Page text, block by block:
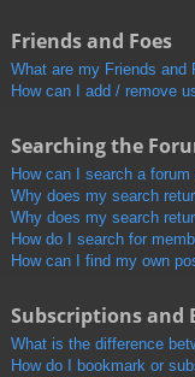
Friends and Foes
What are my Friends and
How can I add / remove
Searching the
How can I search a
Why does my search
Why does my search
How do I search for
How can I find my own
Subscriptions and
What is the difference
How do I bookmark or